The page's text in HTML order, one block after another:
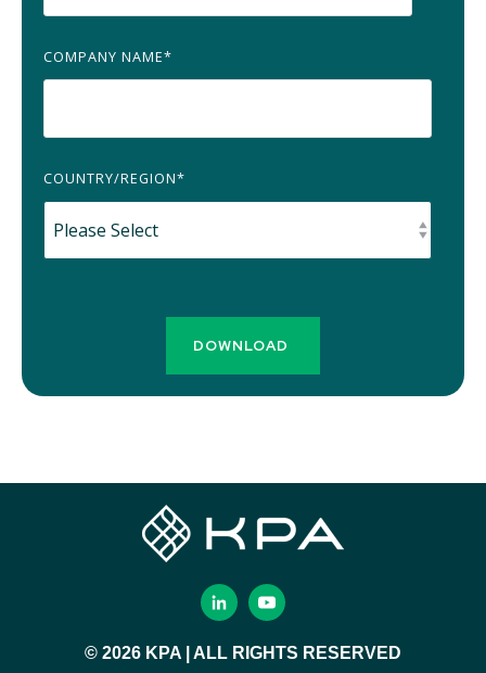
COMPANY NAME*
COUNTRY/REGION*
© 2026 KPA | ALL RIGHTS RESERVED